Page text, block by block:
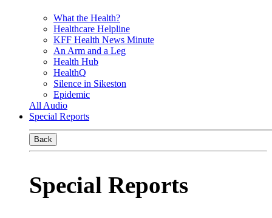
What the Health?
Healthcare Helpline
KFF Health News Minute
An Arm and a Leg
Health Hub
HealthQ
Silence in Sikeston
Epidemic
All Audio
Special Reports
Back
Special Reports